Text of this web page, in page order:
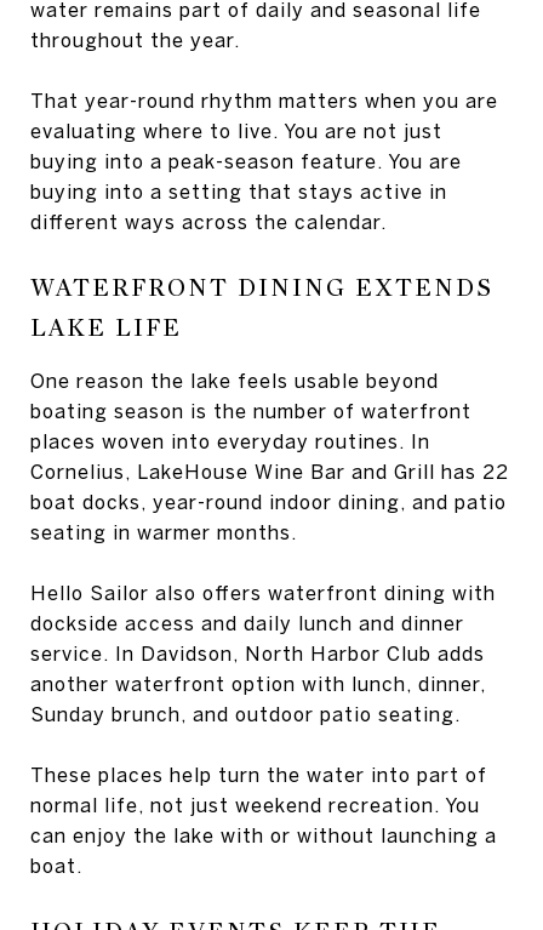
water remains part of daily and seasonal life
throughout the year.
That year-round rhythm matters when you are
evaluating where to live. You are not just
buying into a peak-season feature. You are
buying into a setting that stays active in
different ways across the calendar.
WATERFRONT DINING EXTENDS
LAKE LIFE
One reason the lake feels usable beyond
boating season is the number of waterfront
places woven into everyday routines. In
Cornelius, LakeHouse Wine Bar and Grill has 22
boat docks, year-round indoor dining, and patio
seating in warmer months.
Hello Sailor also offers waterfront dining with
dockside access and daily lunch and dinner
service. In Davidson, North Harbor Club adds
another waterfront option with lunch, dinner,
Sunday brunch, and outdoor patio seating.
These places help turn the water into part of
normal life, not just weekend recreation. You
can enjoy the lake with or without launching a
boat.